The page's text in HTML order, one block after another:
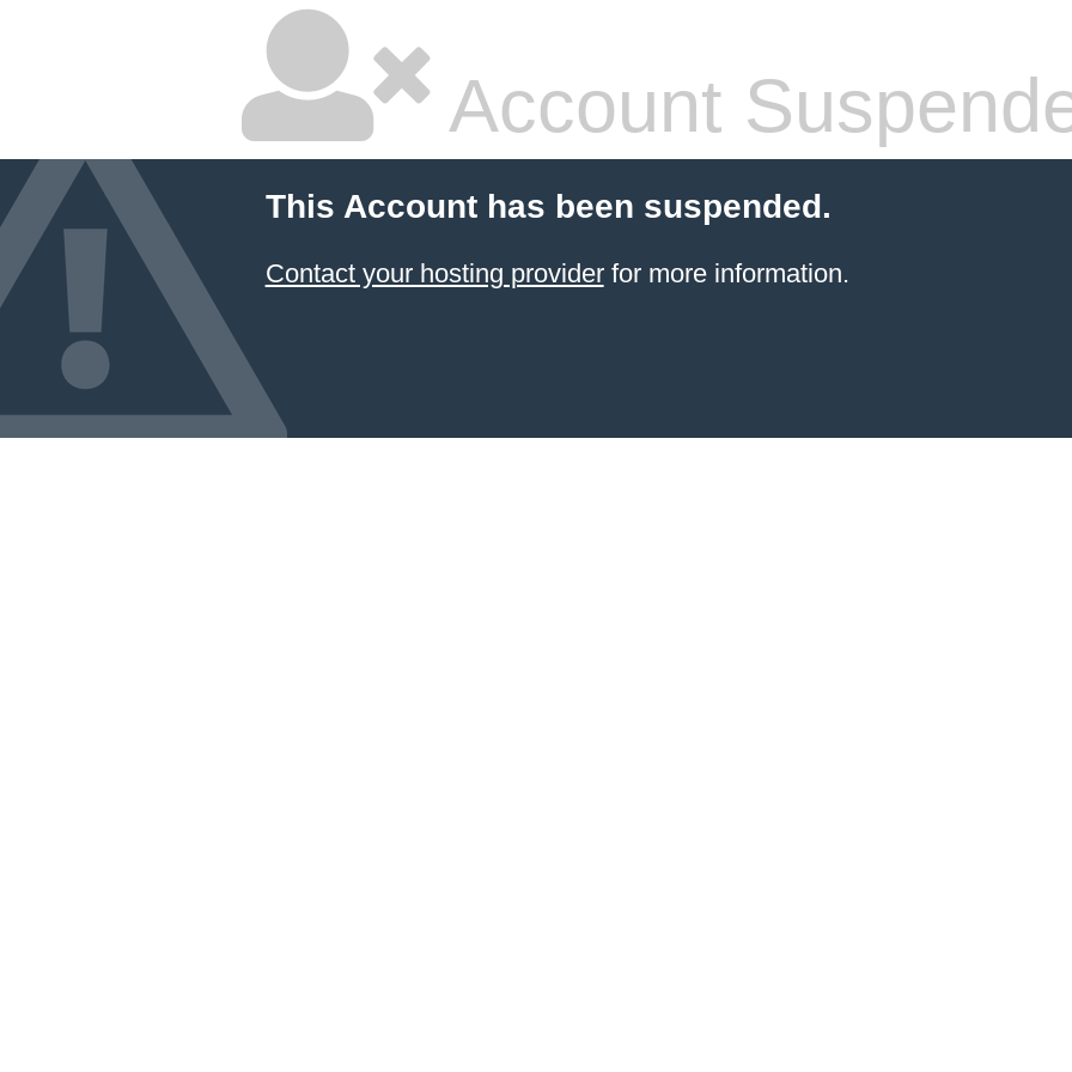
Account
This Account has been suspended.
Contact your hosting providerfor more information.